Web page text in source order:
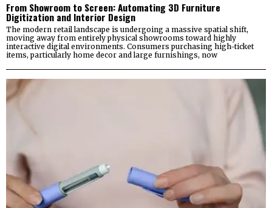
From Showroom to Screen: Automating 3D Furniture
Digitization and Interior Design
The modern retail landscape is undergoing a massive spatial shift,
moving away from entirely physical showrooms toward highly
interactive digital environments. Consumers purchasing high-ticket
items, particularly home decor and large furnishings, now